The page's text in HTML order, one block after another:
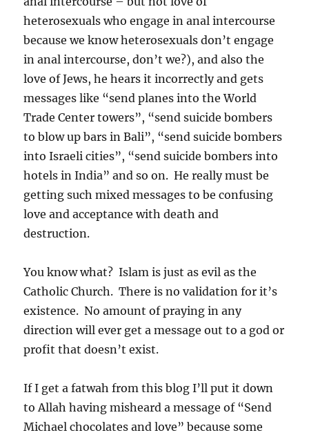
heterosexuals who engage in anal intercourse
because we know heterosexuals don’t engage
in anal intercourse, don’t we?), and also the
love of Jews, he hears it incorrectly and gets
messages like “send planes into the World
Trade Center towers”, “send suicide bombers
to blow up bars in Bali”, “send suicide bombers
into Israeli cities”, “send suicide bombers into
hotels in India” and so on. He really must be
getting such mixed messages to be confusing
love and acceptance with death and
destruction.
You know what? Islam is just as evil as the
Catholic Church. There is no validation for it’s
existence. No amount of praying in any
direction will ever get a message out to a god or
profit that doesn’t exist.
If I get a fatwah from this blog I’ll put it down
to Allah having misheard a message of “Send
Michael chocolates and love” because some